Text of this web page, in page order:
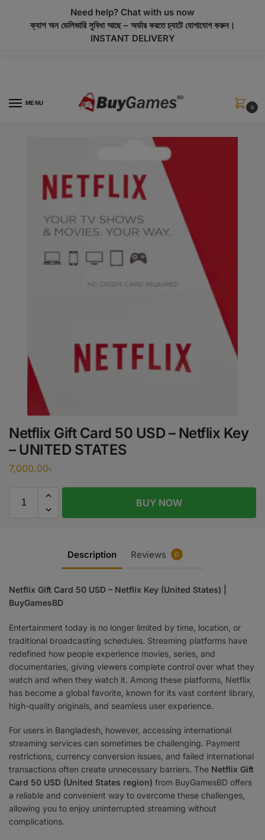
Need help? Chat with us now
ক্যাশ অন ডেলিভারি সুবিধা আছে – অর্ডার করতে চ্যাটে যোগাযোগ করুন।
INSTANT DELIVERY
MENU
0
Netflix Gift Card 50 USD – Netflix Key
– UNITED STATES
7,000.00৳
BUY NOW
Description Reviews 0
Netflix Gift Card 50 USD – Netflix Key (United States) |
BuyGamesBD
Entertainment today is no longer limited by time, location, or
traditional broadcasting schedules. Streaming platforms have
redefined how people experience movies, series, and
documentaries, giving viewers complete control over what they
watch and when they watch it. Among these platforms, Netflix
has become a global favorite, known for its vast content library,
high-quality originals, and seamless user experience.
For users in Bangladesh, however, accessing international
streaming services can sometimes be challenging. Payment
restrictions, currency conversion issues, and failed international
transactions often create unnecessary barriers. The Netflix Gift
Card 50 USD (United States region) from BuyGamesBD offers
a reliable and convenient way to overcome these challenges,
allowing you to enjoy uninterrupted streaming without
complications.
modal-check